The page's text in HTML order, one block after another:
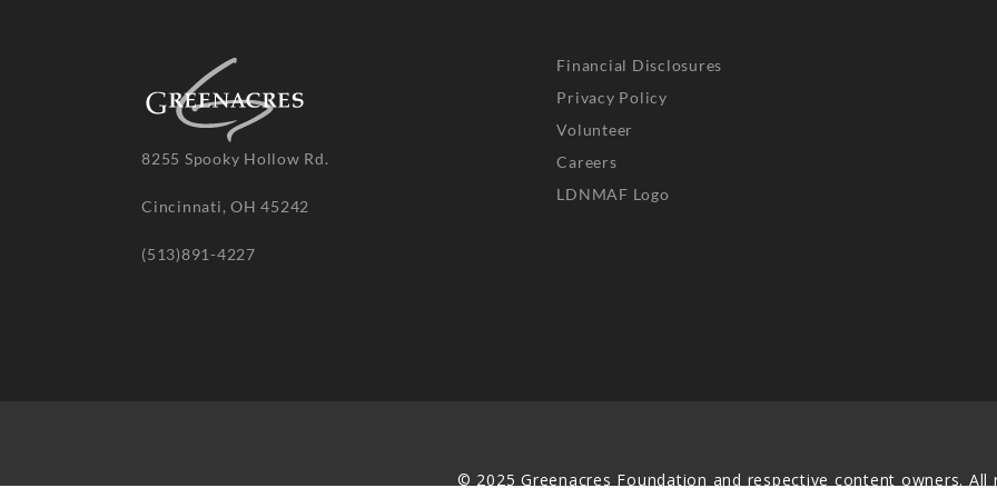
8255 Spooky Hollow Rd.
Cincinnati, OH 45242
(513)891-4227
Financial Disclosures
Privacy Policy
Volunteer
Careers
LDNMAF Logo
© 2025 Greenacres Foundation and respective content owners. All